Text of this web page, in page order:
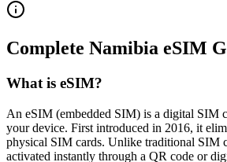
Complete Namibia eSIM
What is eSIM?
An eSIM (embedded SIM) is a digital SIM
your device. First introduced in 2016, it
physical SIM cards. Unlike traditional SIM
activated instantly through a QR code or